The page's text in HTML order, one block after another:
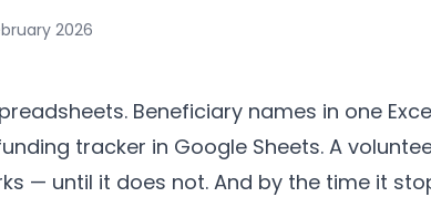
2026
Beneficiary names in one
tracker in Google Sheets. A
— until it does not. And by the time it